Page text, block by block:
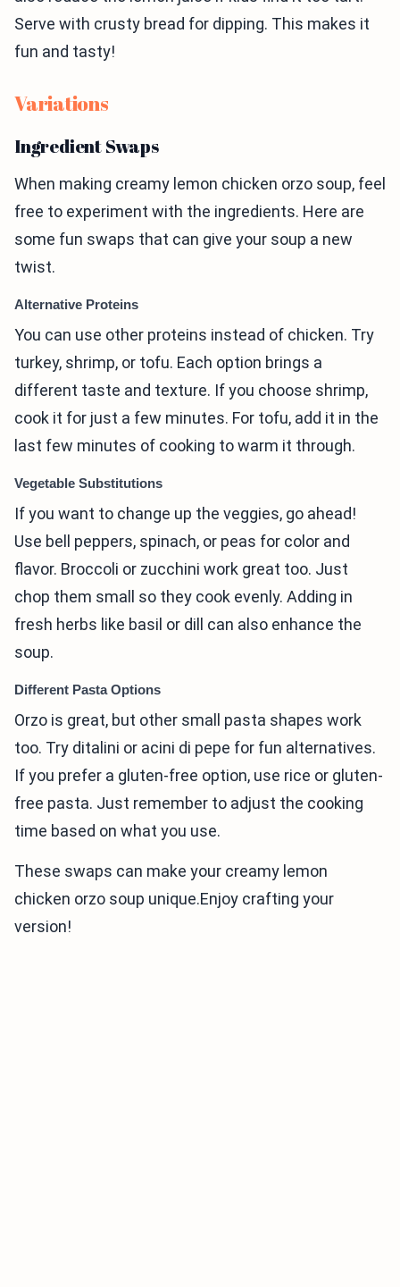
Serve with crusty bread for dipping. This makes it
fun and tasty!
Variations
Ingredient Swaps
When making creamy lemon chicken orzo soup, feel
free to experiment with the ingredients. Here are
some fun swaps that can give your soup a new
twist.
Alternative Proteins
You can use other proteins instead of chicken. Try
turkey, shrimp, or tofu. Each option brings a
different taste and texture. If you choose shrimp,
cook it for just a few minutes. For tofu, add it in the
last few minutes of cooking to warm it through.
Vegetable Substitutions
If you want to change up the veggies, go ahead!
Use bell peppers, spinach, or peas for color and
flavor. Broccoli or zucchini work great too. Just
chop them small so they cook evenly. Adding in
fresh herbs like basil or dill can also enhance the
soup.
Different Pasta Options
Orzo is great, but other small pasta shapes work
too. Try ditalini or acini di pepe for fun alternatives.
If you prefer a gluten-free option, use rice or gluten-
free pasta. Just remember to adjust the cooking
time based on what you use.
These swaps can make your creamy lemon
chicken orzo soup unique.Enjoy crafting your
version!